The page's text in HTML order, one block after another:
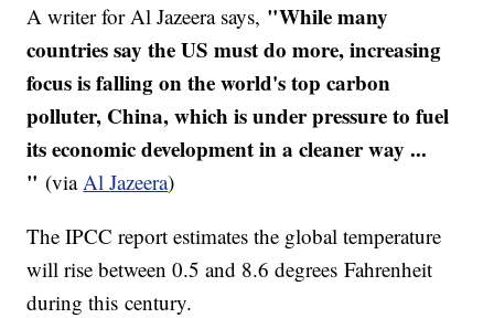
A writer for AlJazeerasays, "While many
countries say the US must do more, increasing
focus is falling on the world's top carbon
polluter, China, which is under pressure to fuel
its economic development in a cleaner way ...
" (viaAlJazeera)
TheIPCC report estimates the global temperature
will rise between 0.5 and 8.6 degrees Fahrenheit
during this century.